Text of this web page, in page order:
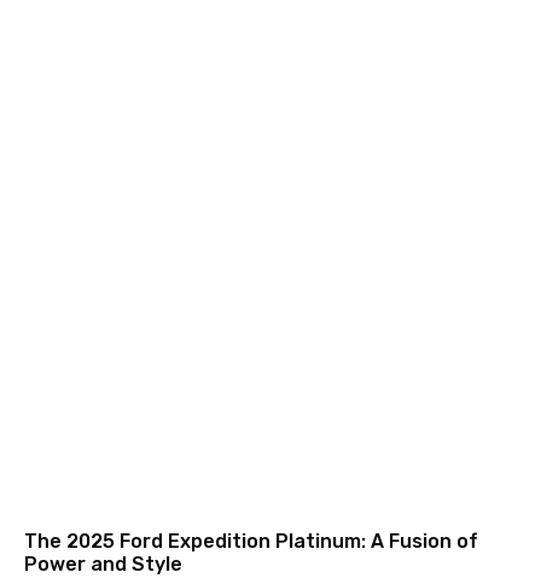
The 2025 Ford Expedition Platinum: A Fusion of
Power and Style